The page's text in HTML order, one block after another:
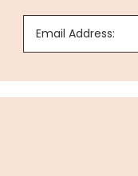
Email Address: